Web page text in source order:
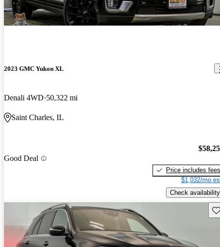
2023 GMC Yukon XL
Denali 4WD 50,322 mi
Saint Charles, IL
Good Deal
Price includes fees
$1,032/mo
Check availability